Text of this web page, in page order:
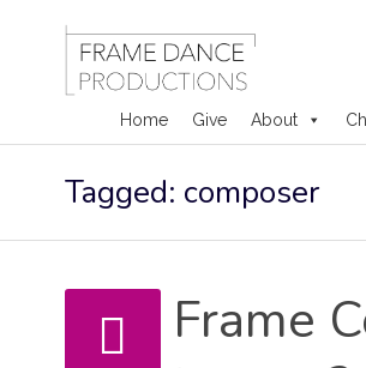
Home Give About
to
Tagged: composer
Frame